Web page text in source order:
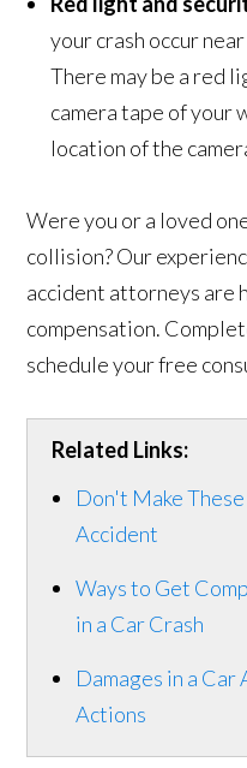
your crash occur
There may be a red
camera tape of your
location of the
Were you or a loved
collision? Our
accident attorneys are
compensation.
schedule your free
Related Links:
Don't Make
Accident
Ways to Get
in a Car Crash
Damages in a
Actions